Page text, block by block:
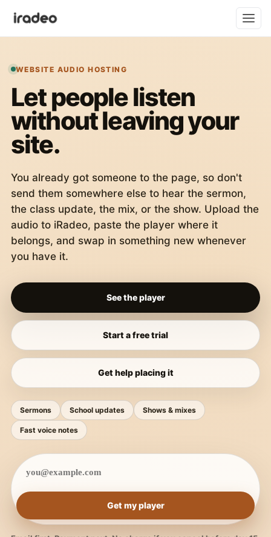
WEBSITE AUDIO HOSTING
Let people listen
without leaving your
site.
You already got someone to the page, so don't
send them somewhere else to hear the sermon,
the class update, the mix, or the show. Upload the
audio to iRadeo, paste the player where it
belongs, and swap in something new whenever
you have it.
See the player
Start a free trial
Get help placing it
Sermons School updates Shows & mixes
Fast voice notes
Get my player